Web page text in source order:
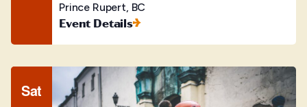
Prince Rupert, BC
Event Details
Sat